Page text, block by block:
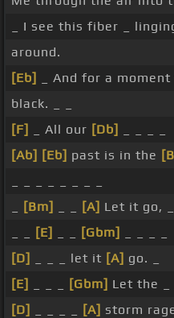
_ I see this fiber _
around.
[Eb]
_ And for a
black. _ _
[F]
_ All our [Db]
[Ab] [Eb] past is in the
[Bm] [A] Let it go, _
[E] [Gbm]
[D]
_ _ _ let it [A] go. _
[E]
[Gbm] Let the _
[D]
[A] storm rage